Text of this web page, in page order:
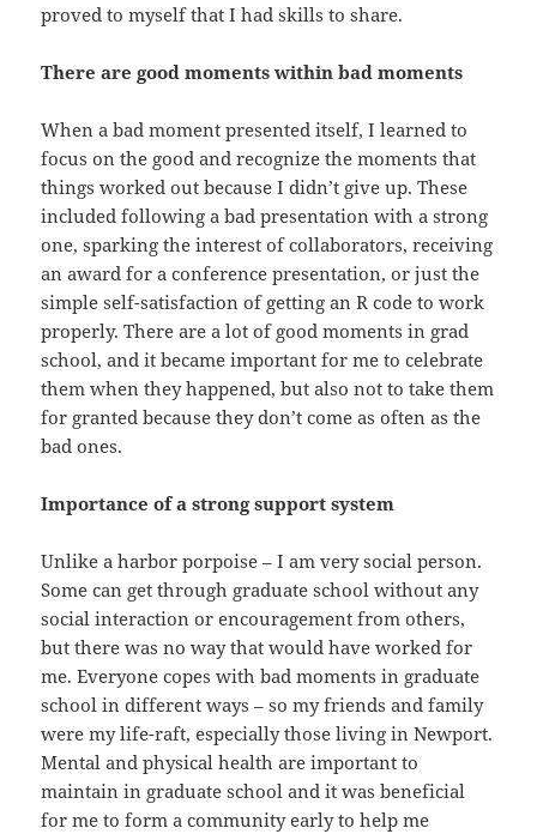
proved to myself that I had skills to share.
There are good moments within bad moments
When a bad moment presented itself, I learned to
focus on the good and recognize the moments that
things worked out because I didn’t give up. These
included following a bad presentation with a strong
one, sparking the interest of collaborators, receiving
an award for a conference presentation, or just the
simple self-satisfaction of getting an R code to work
properly. There are a lot of good moments in grad
school, and it became important for me to celebrate
them when they happened, but also not to take them
for granted because they don’t come as often as the
bad ones.
Importance of a strong support system
Unlike a harbor porpoise – I am very social person.
Some can get through graduate school without any
social interaction or encouragement from others,
but there was no way that would have worked for
me. Everyone copes with bad moments in graduate
school in different ways – so my friends and family
were my life-raft, especially those living in Newport.
Mental and physical health are important to
maintain in graduate school and it was beneficial
for me to form a community early to help me